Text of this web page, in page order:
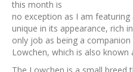
this month is
no exception as I am
unique in its appearance, rich
only job as being a
Lowchen, which is also known